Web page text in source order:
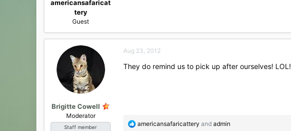
americansafaricat
tery
Guest
Brigitte Cowell
Moderator
Staff member
Aug 23, 2012
They do remind us to pick up after ourselves! LOL!
R
americansafaricattery and admin